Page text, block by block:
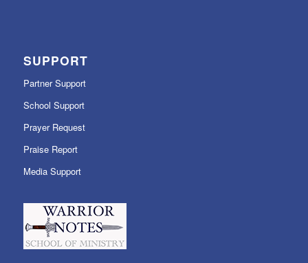
SUPPORT
Partner Support
School Support
Prayer Request
Praise Report
Media Support